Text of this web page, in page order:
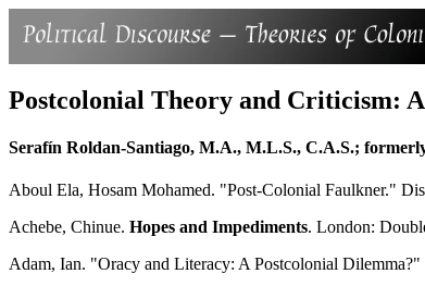
Postcolonial Theory and Criticism:
Serafín Roldan-Santiago, M.A., M.L.S., C.A.S.;
Aboul Ela, Hosam Mohamed. "Post-Colonial Faulkner."
Achebe, Chinue. Hopes and Impediments. London:
Adam, Ian. "Oracy and Literacy: A Postcolonial Dilemma?"